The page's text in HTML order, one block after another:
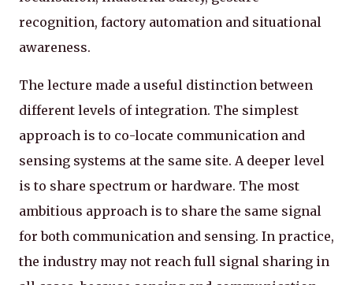
recognition, factory automation and situational
awareness.
The lecture made a useful distinction between
different levels of integration. The simplest
approach is to co-locate communication and
sensing systems at the same site. A deeper level
is to share spectrum or hardware. The most
ambitious approach is to share the same signal
for both communication and sensing. In practice,
the industry may not reach full signal sharing in